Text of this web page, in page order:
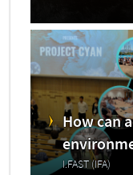
How can
I.FAST (IFA)